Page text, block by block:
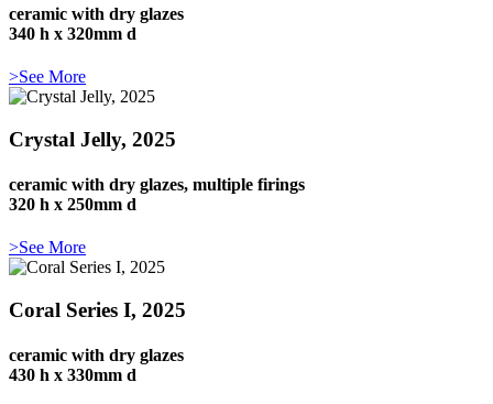
ceramic with dry glazes
340 h x 320mm d
>See More
Crystal Jelly, 2025
ceramic with dry glazes, multiple firings
320 h x 250mm d
>See More
Coral Series I, 2025
ceramic with dry glazes
430 h x 330mm d